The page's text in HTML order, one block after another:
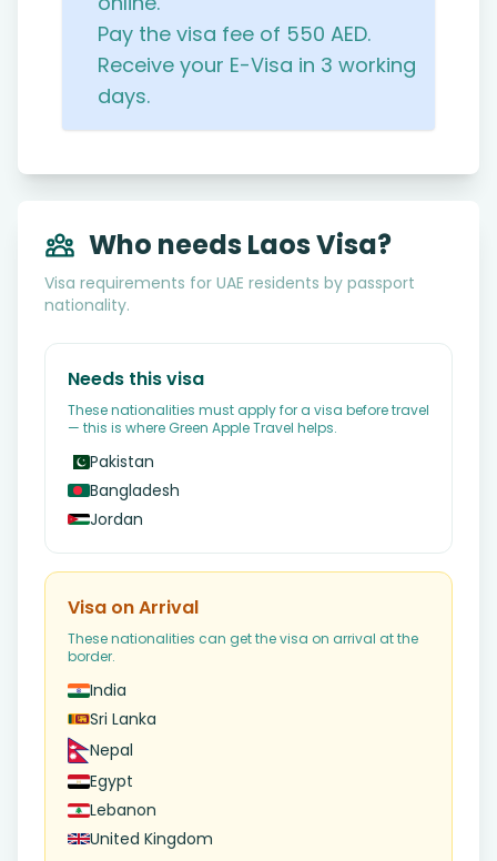
Pay the visa fee of 550 AED.
Receive your E-Visa in 3 working
days.
Who needs Laos Visa?
Visa requirements for UAE residents by passport
nationality.
Needs this visa
These nationalities must apply for a visa before travel
— this is where Green Apple Travel helps.
Pakistan
Bangladesh
Jordan
Visa on Arrival
These nationalities can get the visa on arrival at the
border.
India
Sri Lanka
Nepal
Egypt
Lebanon
United Kingdom